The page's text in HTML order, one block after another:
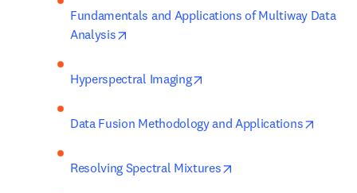
Fundamentals and Applications of Multiway Data
Analysis
Hyperspectral Imaging
Data Fusion Methodology and Applications
Resolving Spectral Mixtures